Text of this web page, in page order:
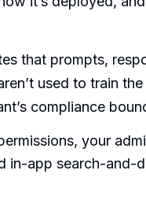
that prompts,
used to train
compliance
your
in-app search-and-